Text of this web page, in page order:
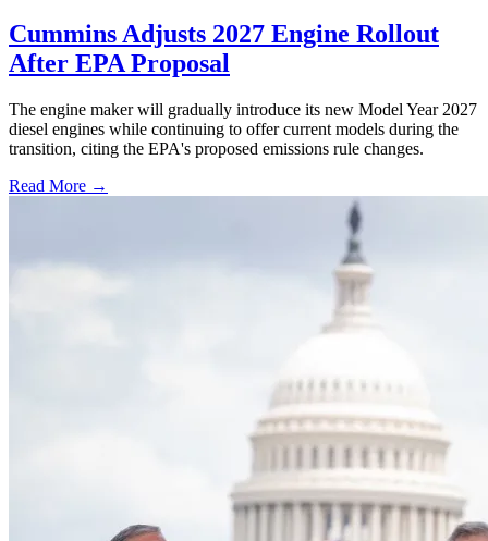
Cummins Adjusts 2027 Engine Rollout
After EPA Proposal
The engine maker will gradually introduce its new Model Year 2027
diesel engines while continuing to offer current models during the
transition, citing the EPA's proposed emissions rule changes.
Read More →